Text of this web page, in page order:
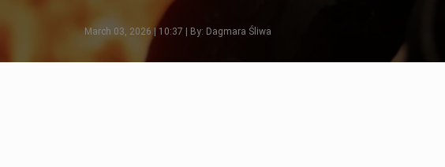
March 03, 2026 | 10:37 | By: Dagmara Śliwa